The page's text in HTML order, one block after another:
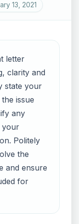
13, 2021
letter
clarity and
state your
issue
any
your
Politely
the
and ensure
for